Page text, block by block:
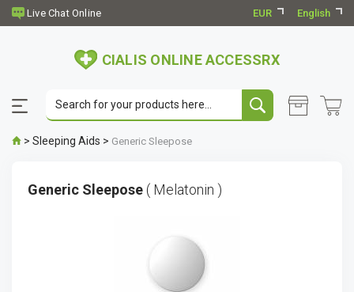
EUR English
CIALIS ONLINE ACCESSRX
> Sleeping Aids > Generic Sleepose
Generic Sleepose ( Melatonin )